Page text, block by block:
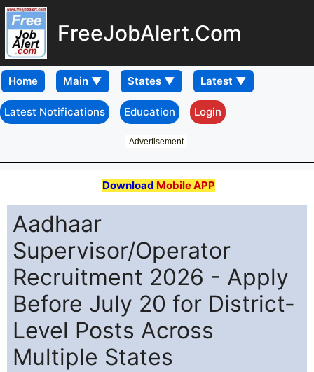
FreeJobAlert.Com
Home
Latest Notifications Education Login
Advertisement
Download Mobile APP
Aadhaar
Supervisor/Operator
Recruitment 2026 - Apply
Before July 20 for District-
Level Posts Across
Multiple States